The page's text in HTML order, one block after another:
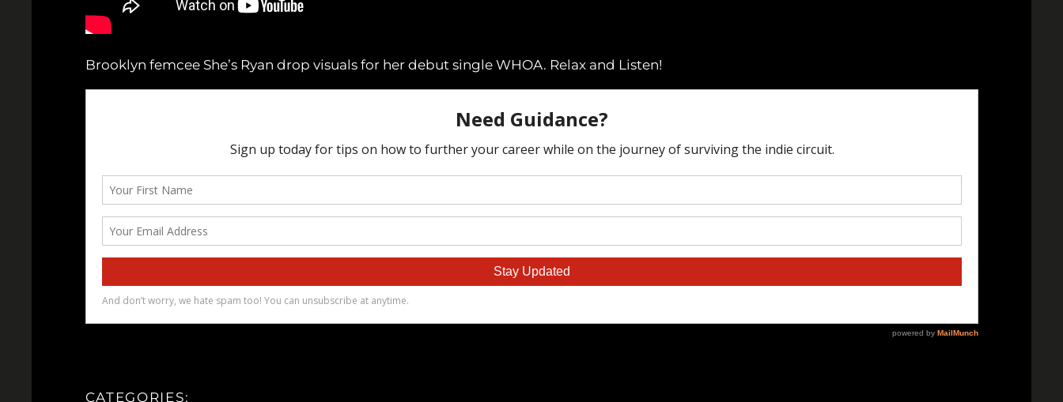
Brooklyn femcee She’s Ryan drop visuals for her debut single WHOA. Relax and Listen!
CATEGORIES: